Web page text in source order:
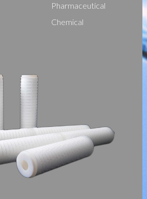
Pharmaceutical
Chemical